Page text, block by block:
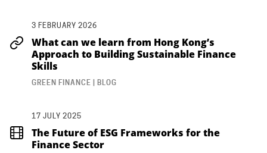
3 FEBRUARY 2026
What can we learn from Hong Kong’s
Approach to Building Sustainable Finance
Skills
GREEN FINANCE | BLOG
17 JULY 2025
The Future of ESG Frameworks for the
Finance Sector